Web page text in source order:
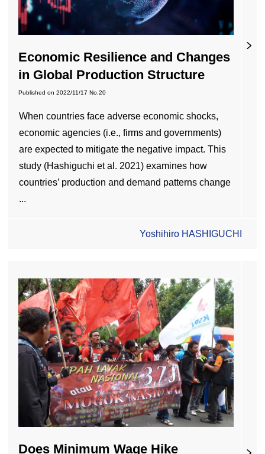
Economic Resilience and Changes
in Global Production Structure
Published on 2022/11/17 No.20
When countries face adverse economic shocks,
economic agencies (i.e., firms and governments)
are expected to mitigate the negative impact. This
study (Hashiguchi et al. 2021) examines how
countries’ production and demand patterns change
...
Yoshihiro HASHIGUCHI
Does Minimum Wage Hike